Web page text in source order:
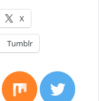
X
Tumblr